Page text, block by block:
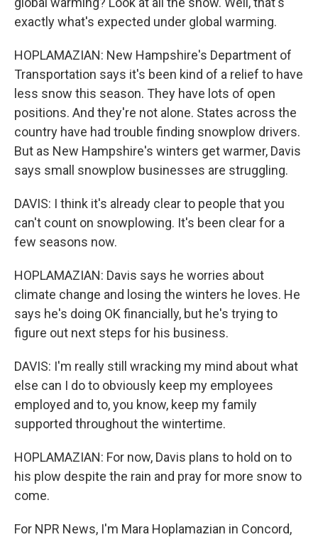
exactly what's expected under global warming.
HOPLAMAZIAN: New Hampshire's Department of
Transportation says it's been kind of a relief to have
less snow this season. They have lots of open
positions. And they're not alone. States across the
country have had trouble finding snowplow drivers.
But as New Hampshire's winters get warmer, Davis
says small snowplow businesses are struggling.
DAVIS: I think it's already clear to people that you
can't count on snowplowing. It's been clear for a
few seasons now.
HOPLAMAZIAN: Davis says he worries about
climate change and losing the winters he loves. He
says he's doing OK financially, but he's trying to
figure out next steps for his business.
DAVIS: I'm really still wracking my mind about what
else can I do to obviously keep my employees
employed and to, you know, keep my family
supported throughout the wintertime.
HOPLAMAZIAN: For now, Davis plans to hold on to
his plow despite the rain and pray for more snow to
come.
For NPR News, I'm Mara Hoplamazian in Concord,